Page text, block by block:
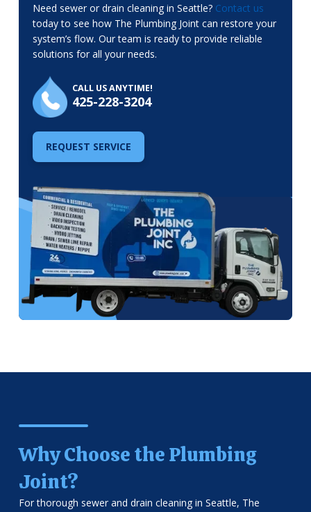
Need sewer or drain cleaning in Seattle? Contact us
today to see how The Plumbing Joint can restore your
system’s flow. Our team is ready to provide reliable
solutions for all your needs.
CALL US ANYTIME!
425-228-3204
REQUEST SERVICE
Why Choose the Plumbing
Joint?
For thorough sewer and drain cleaning in Seattle, The